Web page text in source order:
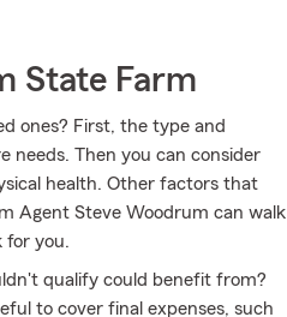
State Farm
ones? First, the type and
needs. Then you can consider
health. Other factors that
Agent Steve Woodrum can walk
for you.
qualify could benefit from?
to cover final expenses, such